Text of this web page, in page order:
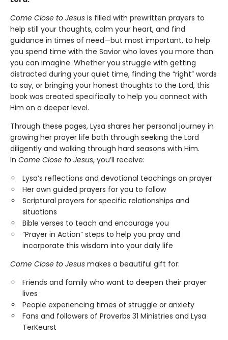
Come Close to Jesus is filled with prewritten prayers to
help still your thoughts, calm your heart, and find
guidance in times of need—but most important, to help
you spend time with the Savior who loves you more than
you can imagine. Whether you struggle with getting
distracted during your quiet time, finding the “right” words
to say, or bringing your honest thoughts to the Lord, this
book was created specifically to help you connect with
Him on a deeper level.
Through these pages, Lysa shares her personal journey in
growing her prayer life both through seeking the Lord
diligently and walking through hard seasons with Him.
In Come Close to Jesus, you’ll receive:
Lysa’s reflections and devotional teachings on prayer
Her own guided prayers for you to follow
Scriptural prayers for specific relationships and
situations
Bible verses to teach and encourage you
“Prayer in Action” steps to help you pray and
incorporate this wisdom into your daily life
Come Close to Jesus makes a beautiful gift for:
Friends and family who want to deepen their prayer
lives
People experiencing times of struggle or anxiety
Fans and followers of Proverbs 31 Ministries and Lysa
TerKeurst